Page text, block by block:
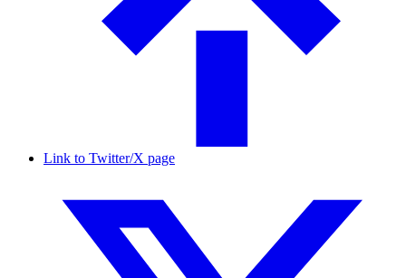
Link to Twitter/X page